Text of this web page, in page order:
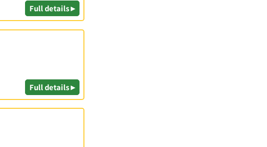
Full details ▸
Full details ▸